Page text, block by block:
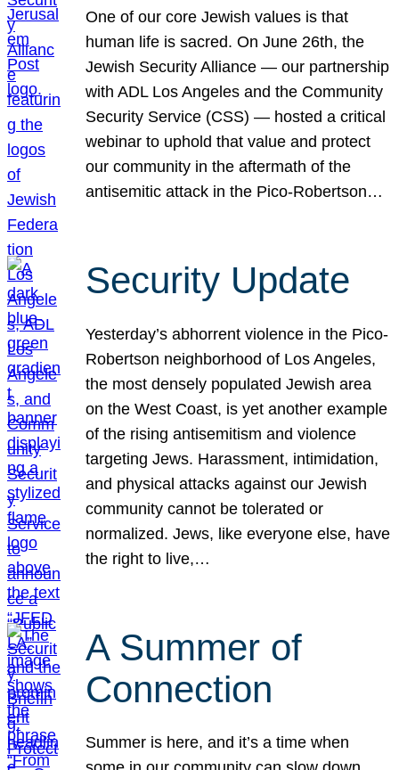
One of our core Jewish values is that
human life is sacred. On June 26th, the
Jewish Security Alliance — our partnership
with ADL Los Angeles and the Community
Security Service (CSS) — hosted a critical
webinar to uphold that value and protect
our community in the aftermath of the
antisemitic attack in the Pico-Robertson…
Security Update
Yesterday’s abhorrent violence in the Pico-
Robertson neighborhood of Los Angeles,
the most densely populated Jewish area
on the West Coast, is yet another example
of the rising antisemitism and violence
targeting Jews. Harassment, intimidation,
and physical attacks against our Jewish
community cannot be tolerated or
normalized. Jews, like everyone else, have
the right to live,…
A Summer of
Connection
Summer is here, and it’s a time when